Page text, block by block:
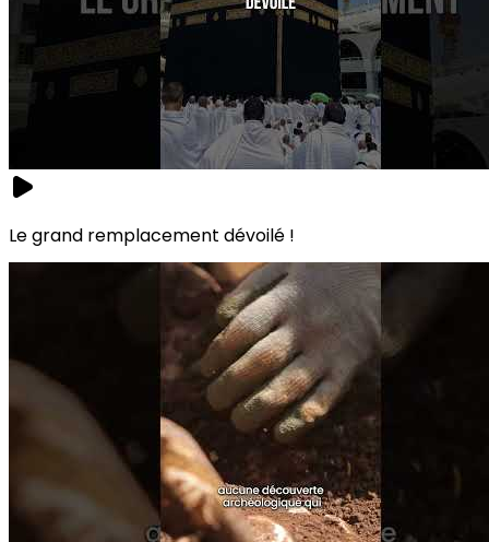
Le grand remplacement dévoilé !